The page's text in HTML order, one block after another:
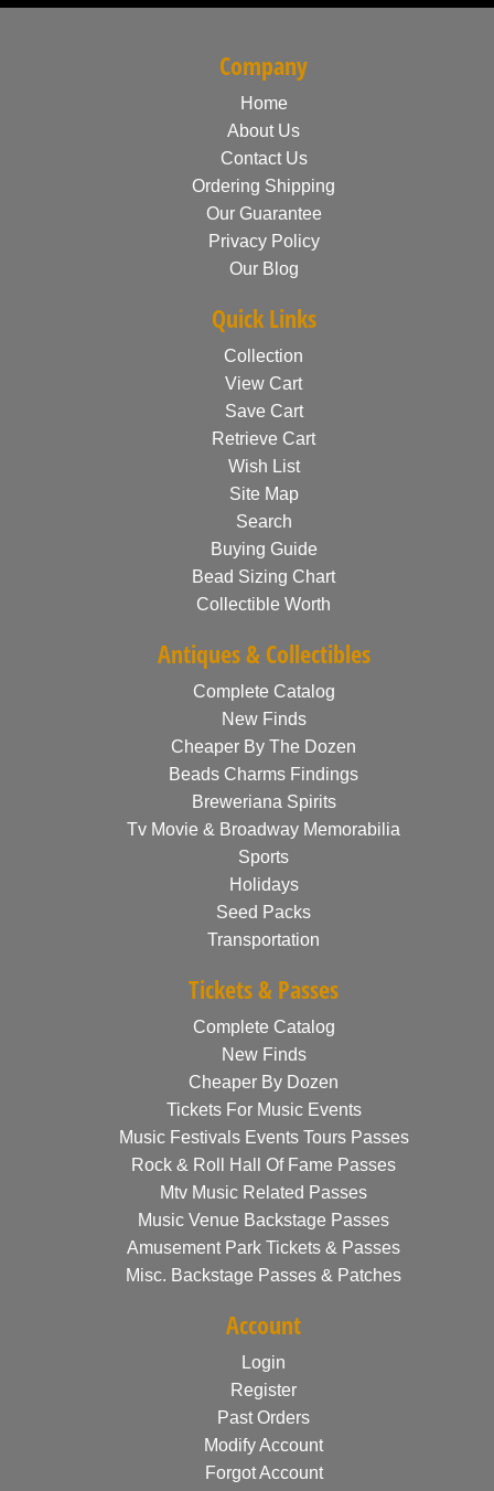
Company
Home
About Us
Contact Us
Ordering Shipping
Our Guarantee
Privacy Policy
Our Blog
Quick Links
Collection
View Cart
Save Cart
Retrieve Cart
Wish List
Site Map
Search
Buying Guide
Bead Sizing Chart
Collectible Worth
Antiques & Collectibles
Complete Catalog
New Finds
Cheaper By The Dozen
Beads Charms Findings
Breweriana Spirits
Tv Movie & Broadway Memorabilia
Sports
Holidays
Seed Packs
Transportation
Tickets & Passes
Complete Catalog
New Finds
Cheaper By Dozen
Tickets For Music Events
Music Festivals Events Tours Passes
Rock & Roll Hall Of Fame Passes
Mtv Music Related Passes
Music Venue Backstage Passes
Amusement Park Tickets & Passes
Misc. Backstage Passes & Patches
Account
Login
Register
Past Orders
Modify Account
Forgot Account